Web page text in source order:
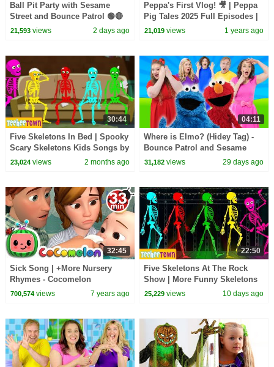
Ball Pit Party with Sesame
Street and Bounce Patrol 🟢🔴
🟠🟣🔵🟡
21,593views 2 days ago
Peppa's First Vlog! 🎥 | Peppa
Pig Tales 2025 Full Episodes |
30 Minutes
21,019 views 1 years ago
30:44
Five Skeletons In Bed | Spooky
Scary Skeletons Kids Songs by
@TeeHeeTown
23,024views 2 months ago
04:11
Where is Elmo? (Hidey Tag) -
Bounce Patrol and Sesame
Street
31,182 views 29 days ago
32:45
Sick Song | +More Nursery
Rhymes - Cocomelon
(ABCkidTV)
700,574views 7 years ago
22:50
Five Skeletons At The Rock
Show | More Funny Skeletons
Songs by @TeeHeeTown
25,229 views 10 days ago